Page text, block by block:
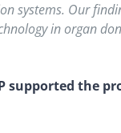
systems. Our
in organ
supported the